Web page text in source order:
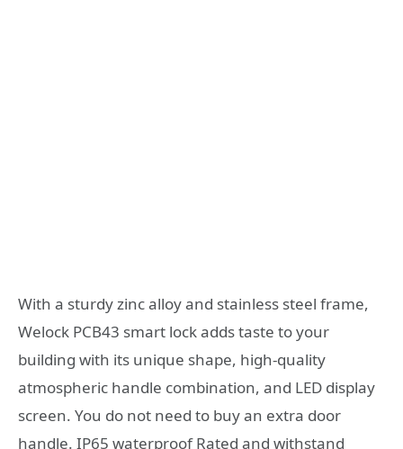
With a sturdy zinc alloy and stainless steel frame,
Welock PCB43 smart lock adds taste to your
building with its unique shape, high-quality
atmospheric handle combination, and LED display
screen. You do not need to buy an extra door
handle. IP65 waterproof Rated and withstand